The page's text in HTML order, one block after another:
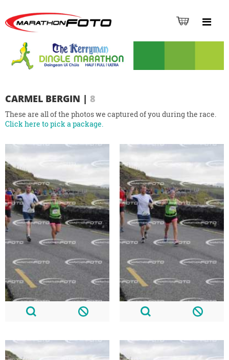
CARMEL BERGIN | 8
These are all of the photos we captured of you during the race.
Click here to pick a package.